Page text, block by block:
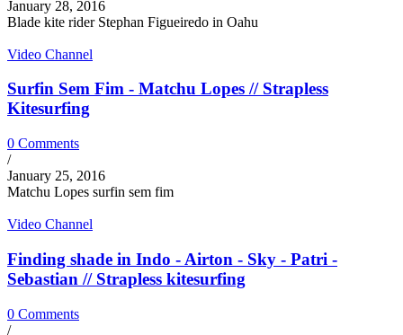
January 28, 2016
Blade kite rider Stephan Figueiredo in Oahu
Video Channel
Surfin Sem Fim - Matchu Lopes // Strapless
Kitesurfing
0 Comments
/
January 25, 2016
Matchu Lopes surfin sem fim
Video Channel
Finding shade in Indo - Airton - Sky - Patri -
Sebastian // Strapless kitesurfing
0 Comments
/